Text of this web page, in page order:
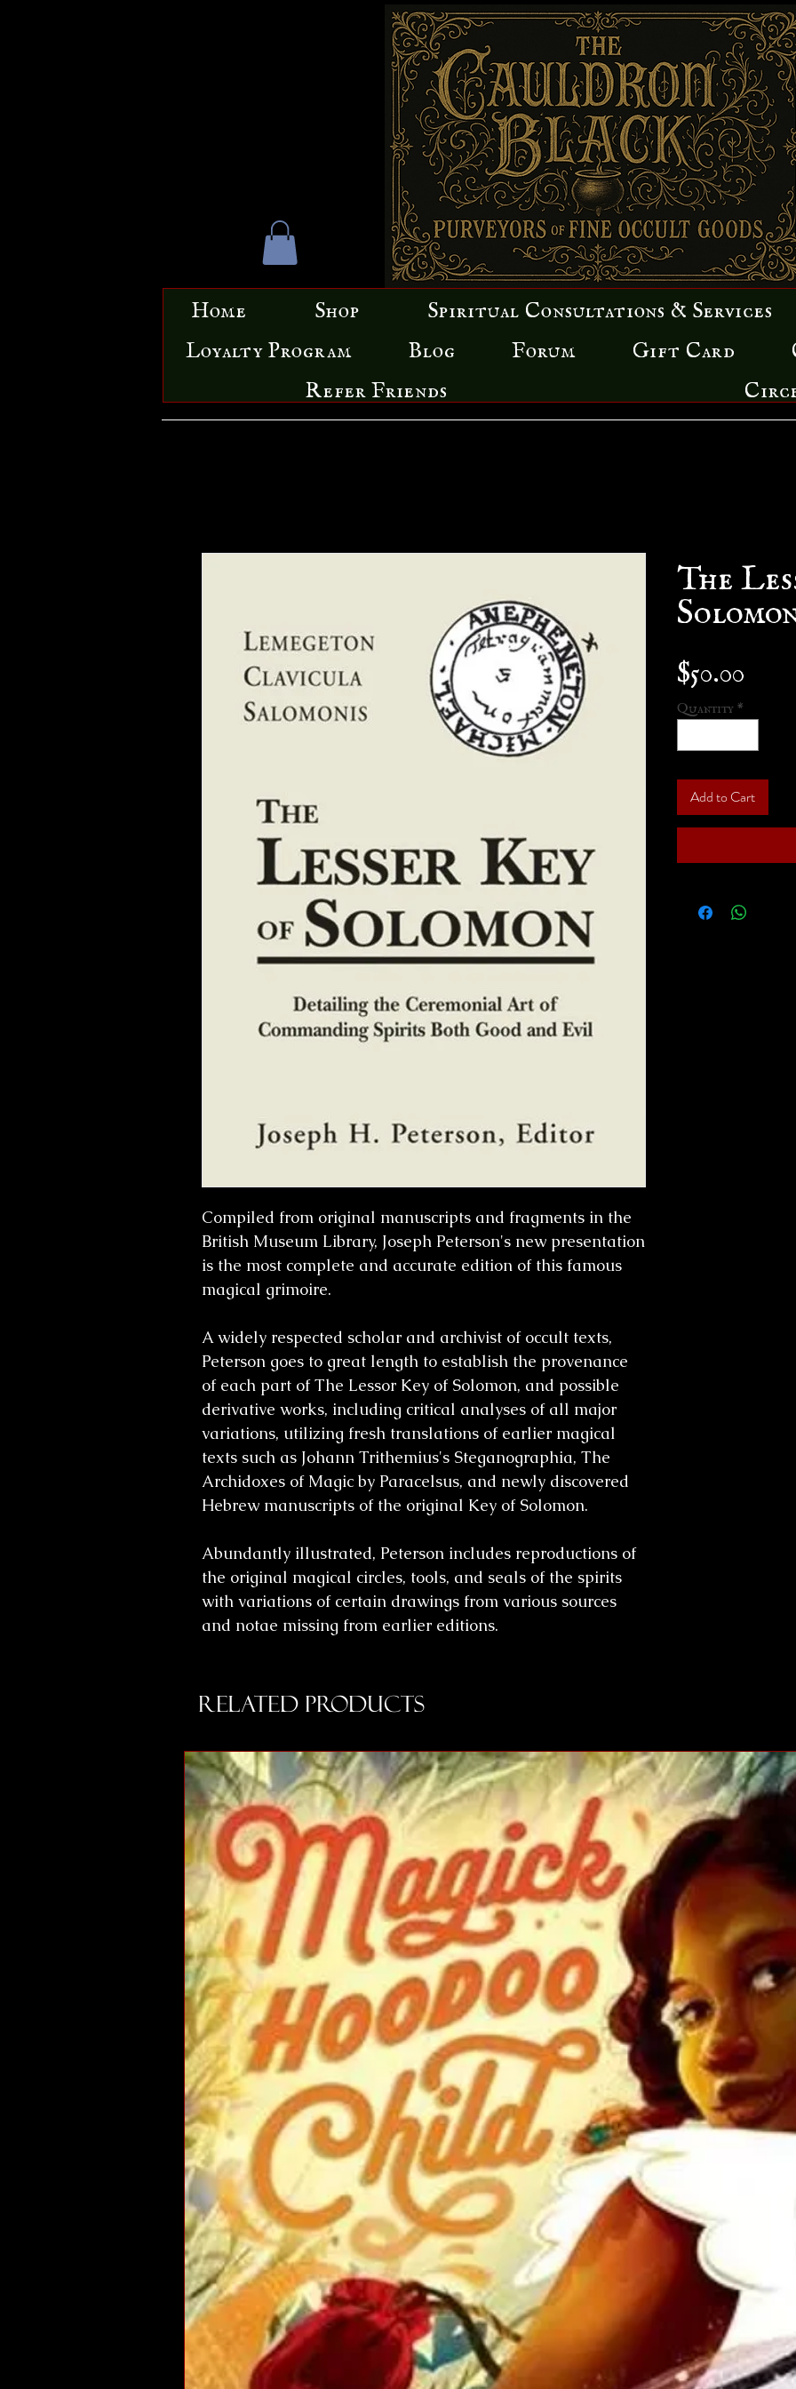
Home Shop Spiritual Consultations & Services
Loyalty Program Blog Forum Gift Card
Refer Friends
Compiled from original manuscripts and fragments in the
British Museum Library, Joseph Peterson's new presentation
is the most complete and accurate edition of this famous
magical grimoire.
A widely respected scholar and archivist of occult texts,
Peterson goes to great length to establish the provenance
of each part ofThe Lessor Key of Solomon, and possible
derivative works, including critical analyses of all major
variations, utilizing fresh translations of earlier magical
texts such as Johann Trithemius's Steganographia, The
Archidoxes of Magic by Paracelsus, and newly discovered
Hebrew manuscripts of the original Key of Solomon.
Abundantly illustrated, Peterson includes reproductions of
the original magical circles, tools, and seals of the spirits
with variations of certain drawings from various sources
and notae missing from earlier editions.
The
$50.00
Quantity *
Add to Cart
Related Products